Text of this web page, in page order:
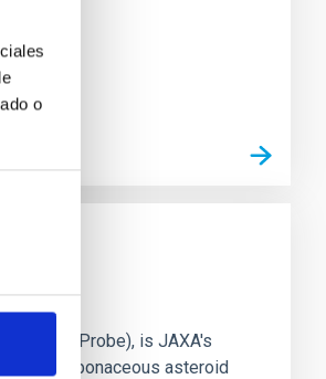
o
Probe), is JAXA's
the carbonaceous asteroid